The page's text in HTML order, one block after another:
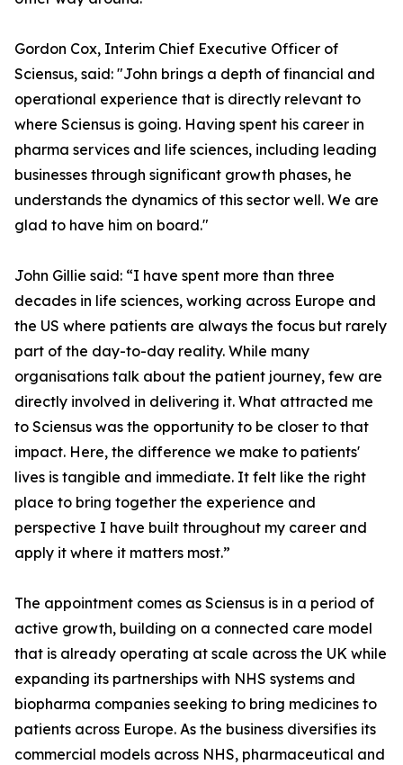
Gordon Cox, Interim Chief Executive Officer of
Sciensus, said: "John brings a depth of financial and
operational experience that is directly relevant to
where Sciensus is going. Having spent his career in
pharma services and life sciences, including leading
businesses through significant growth phases, he
understands the dynamics of this sector well. We are
glad to have him on board."
John Gillie said: “I have spent more than three
decades in life sciences, working across Europe and
the US where patients are always the focus but rarely
part of the day-to-day reality. While many
organisations talk about the patient journey, few are
directly involved in delivering it. What attracted me
to Sciensus was the opportunity to be closer to that
impact. Here, the difference we make to patients'
lives is tangible and immediate. It felt like the right
place to bring together the experience and
perspective I have built throughout my career and
apply it where it matters most.”
The appointment comes as Sciensus is in a period of
active growth, building on a connected care model
that is already operating at scale across the UK while
expanding its partnerships with NHS systems and
biopharma companies seeking to bring medicines to
patients across Europe. As the business diversifies its
commercial models across NHS, pharmaceutical and